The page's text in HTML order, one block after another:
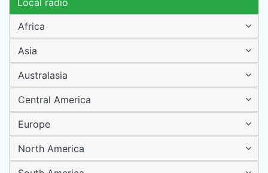
Local radio
Africa
Asia
Australasia
Central America
Europe
North America